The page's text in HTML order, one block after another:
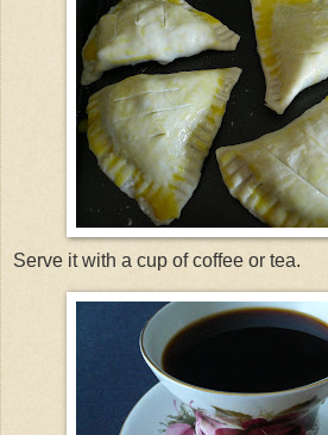
Serve it with a cup of coffee or tea.